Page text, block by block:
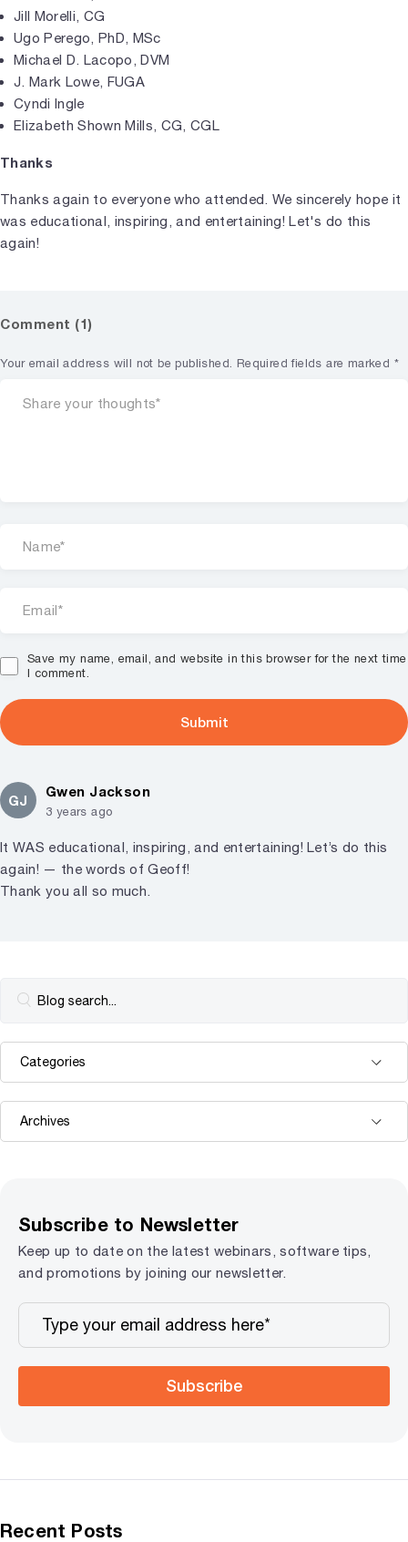
Jill Morelli, CG
Ugo Perego, PhD, MSc
Michael D. Lacopo, DVM
J. Mark Lowe, FUGA
Cyndi Ingle
Elizabeth Shown Mills, CG, CGL
Thanks
Thanks again to everyone who attended. We sincerely hope it
was educational, inspiring, and entertaining! Let's do this
again!
Comment (1)
Your email address will not be published. Required fields are marked *
Save my name, email, and website in this browser for the next time
I comment.
GJ
Gwen Jackson
3 years ago
It WAS educational, inspiring, and entertaining! Let’s do this
again! — the words of Geoff!
Thank you all so much.
Subscribe to Newsletter
Keep up to date on the latest webinars, software tips,
and promotions by joining our newsletter.
Subscribe
Recent Posts